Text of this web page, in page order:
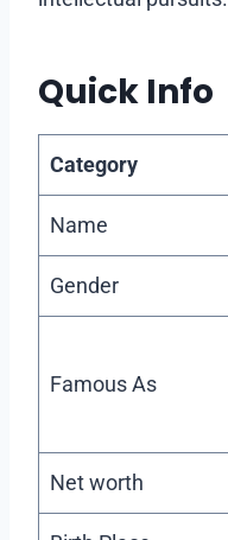
Quick Info
Category
Name
Gender
Famous As
Net worth